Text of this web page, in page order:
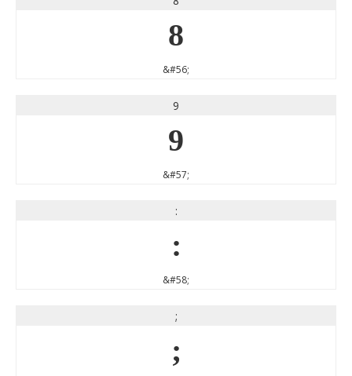
8
&#56;
9
9
&#57;
:
:
&#58;
;
;